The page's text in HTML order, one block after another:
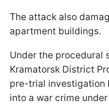
The attack also
apartment buildings.
Under the procedural
Kramatorsk District
pre-trial investigation
into a war crime